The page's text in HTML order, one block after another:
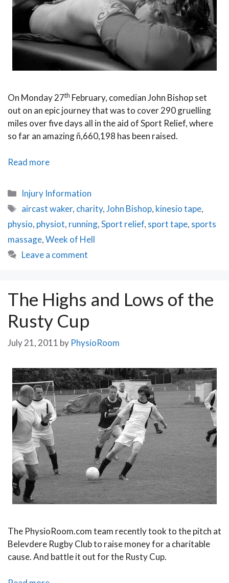
On Monday 27th February, comedian John Bishop set
out on an epic journey that was to cover 290 gruelling
miles over five days all in the aid of Sport Relief, where
so far an amazing ñ,660,198 has been raised.
Read moreJohn
of
Hell
for
Sport
Relief
Categories
Injury Information
Tags
aircast waker, charity,John Bishop, kinesio tape,
physio, physiot, running,Sport relief, sport tape, sports
massage,Week of Hell
Leave a comment
The Highs and Lows of the
Rusty Cup
July 21, 2011 by PhysioRoom
The PhysioRoom.com team recently took to the pitch at
Belevdere Rugby Club to raise money for a charitable
cause. And battle it out for the Rusty Cup.